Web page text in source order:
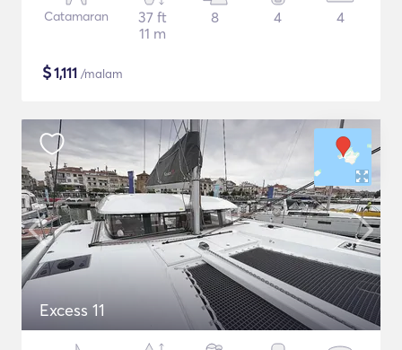
Catamaran
37 ft
11 m
8 4 4
$1,111 /malam
Excess 11